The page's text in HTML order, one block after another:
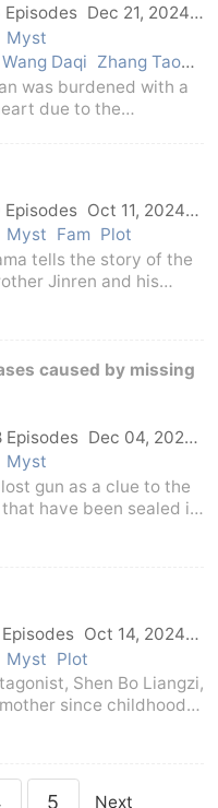
Episodes Dec 21, 2024
Myst
Wang Daqi Zhang Tao
Han Dong
was burdened with a
due to the
the truth of
and her brother Shen
Episodes Oct 11, 2024
Myst Fam Plot
tells the story of the
Jinren and his
who can live a
caused by missing
Episodes Dec 04, 2024
Myst
gun as a clue to the
have been sealed in
Oct 14, 2024
Myst Plot
Shen Bo Liangzi,
since childhood
the trial, he passed
5 Next